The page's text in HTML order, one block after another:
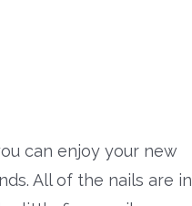
can enjoy your new
All of the nails are in